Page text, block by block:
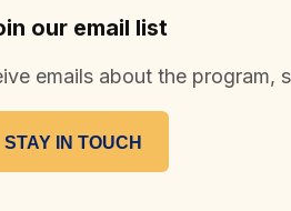
our email list
emails about the program,
STAY IN TOUCH